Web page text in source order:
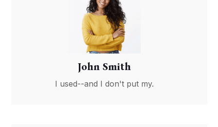
John Smith
I used--and I don't put my.